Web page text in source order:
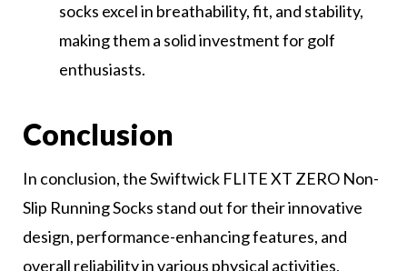
socks excel in breathability, fit, and stability,
making them a solid investment for golf
enthusiasts.
Conclusion
In conclusion, the Swiftwick FLITE XT ZERO Non-
Slip Running Socks stand out for their innovative
design, performance-enhancing features, and
overall reliability in various physical activities,